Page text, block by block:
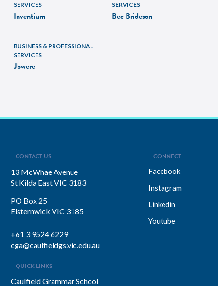
SERVICES
Inventium
SERVICES
Bec Brideson
BUSINESS & PROFESSIONAL
SERVICES
Jbwere
CONTACT US
13 McWhae Avenue
St Kilda East VIC 3183
PO Box 25
Elsternwick VIC 3185
+61 3 9524 6229
cga@caulfieldgs.vic.edu.au
CONNECT
Facebook
Instagram
Linkedin
Youtube
QUICK LINKS
Caulfield Grammar School